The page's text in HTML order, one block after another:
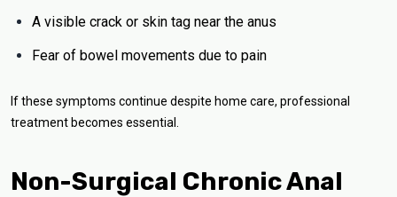
A visible crack or skin tag near the anus
Fear of bowel movements due to pain
If these symptoms continue despite home care, professional
treatment becomes essential.
Non-Surgical Chronic Anal